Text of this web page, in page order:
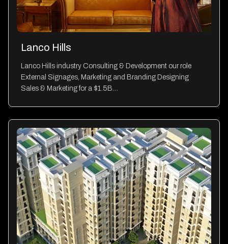
Lanco Hills
Lanco Hills industry Consulting & Development our role
External Signages, Marketing and Branding Designing
Sales & Marketing for a $1.5B…